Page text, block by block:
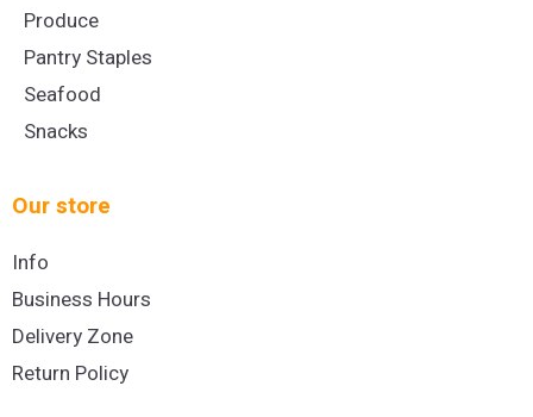
Produce
Pantry Staples
Seafood
Snacks
Our store
Info
Business Hours
Delivery Zone
Return Policy